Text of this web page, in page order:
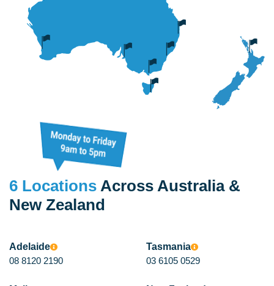
6 Locations Across Australia &
New Zealand
Adelaide
08 8120 2190
Tasmania
03 6105 0529